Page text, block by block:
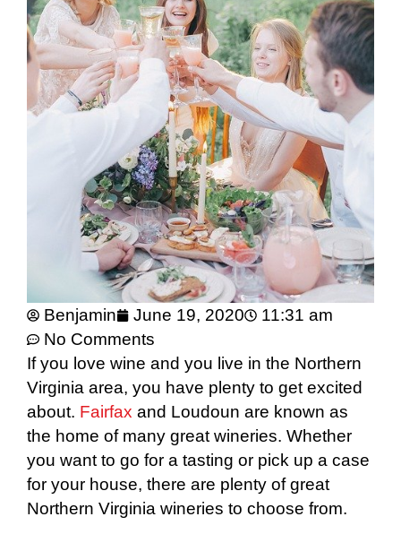
Benjamin June 19, 2020
11:31 am
No Comments
If you love wine and you live in the Northern
Virginia area, you have plenty to get excited
about. Fairfax and Loudoun are known as
the home of many great wineries. Whether
you want to go for a tasting or pick up a case
for your house, there are plenty of great
Northern Virginia wineries to choose from.